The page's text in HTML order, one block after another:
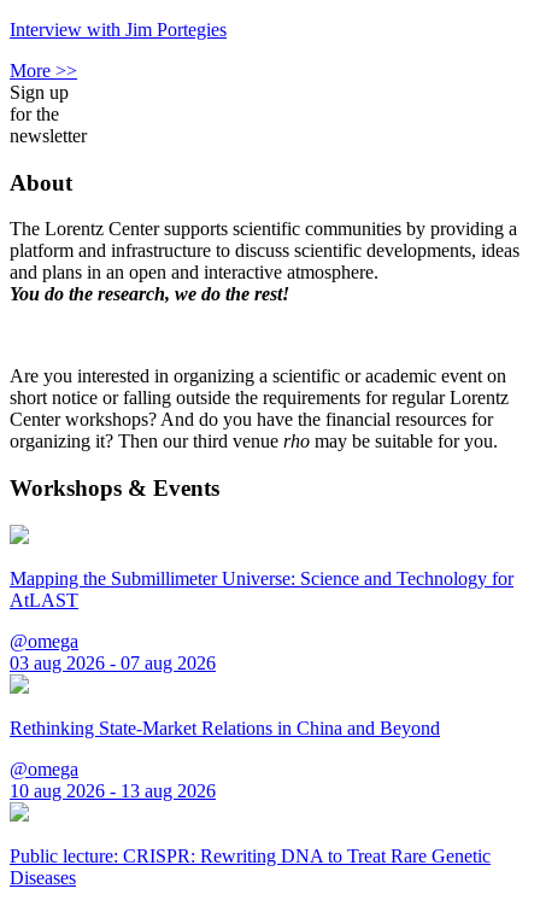
Interview with Jim Portegies
More >>
Sign up
for the
newsletter
About
The Lorentz Center supports scientific communities by providing a
platform and infrastructure to discuss scientific developments, ideas
and plans in an open and interactive atmosphere.
You do the research, we do the rest!
Are you interested in organizing a scientific or academic event on
short notice or falling outside the requirements for regular Lorentz
Center workshops? And do you have the financial resources for
organizing it? Then our third venue rho may be suitable for you.
Workshops & Events
Mapping the Submillimeter Universe: Science and Technology for
AtLAST
@omega
03 aug 2026 - 07 aug 2026
Rethinking State-Market Relations in China and Beyond
@omega
10 aug 2026 - 13 aug 2026
Public lecture: CRISPR: Rewriting DNA to Treat Rare Genetic
Diseases